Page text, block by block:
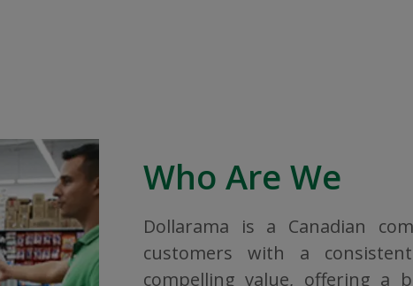
Who Are We
Dollarama is a Canadian
customers with a
compelling value, offering a